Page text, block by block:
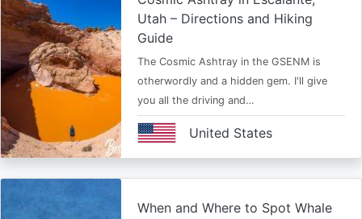
Utah – Directions and Hiking
Guide
The Cosmic Ashtray in the GSENM is
otherwordly and a hidden gem. I'll give
you all the driving and…
United States
When and Where to Spot Whale